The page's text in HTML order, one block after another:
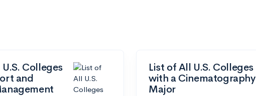
Colleges
and
List of All U.S. Colleges
with a Cinematography
Major